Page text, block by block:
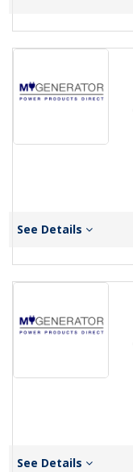
See Details
See Details